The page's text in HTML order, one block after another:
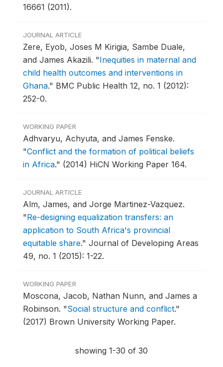
16661 (2011).
JOURNAL ARTICLE
Zere, Eyob, Joses M Kirigia, Sambe Duale,
and James Akazili. "Inequities in maternal and
child health outcomes and interventions in
Ghana." BMC Public Health 12, no. 1 (2012):
252-0.
WORKING PAPER
Adhvaryu, Achyuta, and James Fenske.
"Conflict and the formation of political beliefs
in Africa." (2014) HiCN Working Paper 164.
JOURNAL ARTICLE
Alm, James, and Jorge Martinez-Vazquez.
"Re-designing equalization transfers: an
application to South Africa's provincial
equitable share." Journal of Developing Areas
49, no. 1 (2015): 1-22.
WORKING PAPER
Moscona, Jacob, Nathan Nunn, and James a
Robinson. "Social structure and conflict."
(2017) Brown University Working Paper.
showing 1-30 of 30